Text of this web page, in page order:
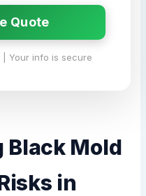
Quote
| Your info is secure
Black Mold
in